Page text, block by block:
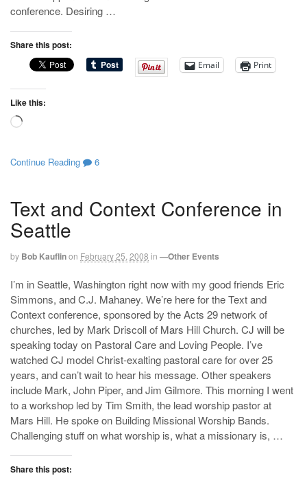
conference. Desiring …
Share this post:
Email Print
Like this:
Loading…
Continue Reading 6
Text and Context Conference in
Seattle
by Bob Kauflinon February 25, 2008 in —Other Events
I’m in Seattle, Washington right now with my good friends Eric
Simmons, and C.J. Mahaney. We’re here for the Text and
Context conference, sponsored by the Acts 29 network of
churches, led by Mark Driscoll of Mars Hill Church. CJ will be
speaking today on Pastoral Care and Loving People. I’ve
watched CJ model Christ-exalting pastoral care for over 25
years, and can’t wait to hear his message. Other speakers
include Mark, John Piper, and Jim Gilmore. This morning I went
to a workshop led by Tim Smith, the lead worship pastor at
Mars Hill. He spoke on Building Missional Worship Bands.
Challenging stuff on what worship is, what a missionary is, …
Share this post: